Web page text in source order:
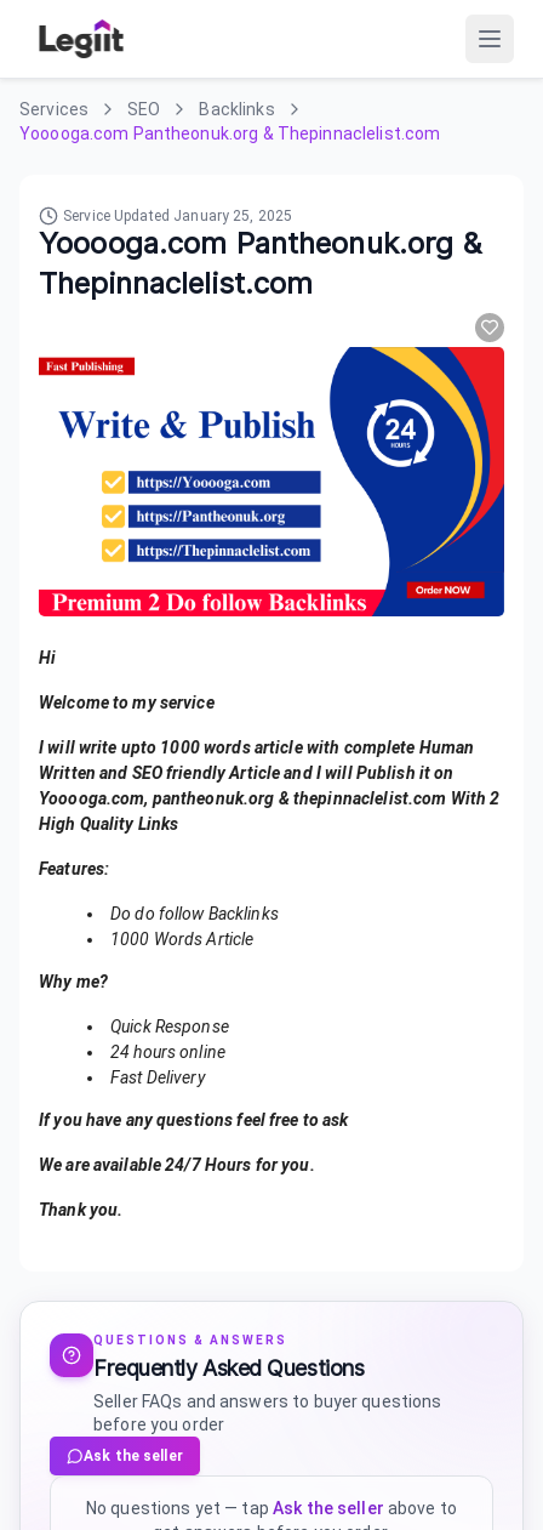
Services SEO
Backlinks
Yooooga.com Pantheonuk.org & Thepinnaclelist.com
Service Updated January 25, 2025
Yooooga.com Pantheonuk.org &
Thepinnaclelist.com
Hi
Welcome to my service
I will write upto 1000 words article with complete Human
Written and SEO friendly Article and I will Publish it on
Yooooga.com, pantheonuk.org & thepinnaclelist.com With 2
High Quality Links
Features:
Do do follow Backlinks
1000 Words Article
Why me?
Quick Response
24 hours online
Fast Delivery
If you have any questions feel free to ask
We are available 24/7 Hours for you.
Thank you.
QUESTIONS & ANSWERS
Frequently Asked Questions
Seller FAQs and answers to buyer questions
before you order
Ask the seller
No questions yet — tap Ask the seller above to